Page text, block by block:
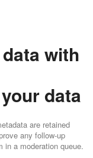
with
data
are retained
any follow-up
in a moderation queue.